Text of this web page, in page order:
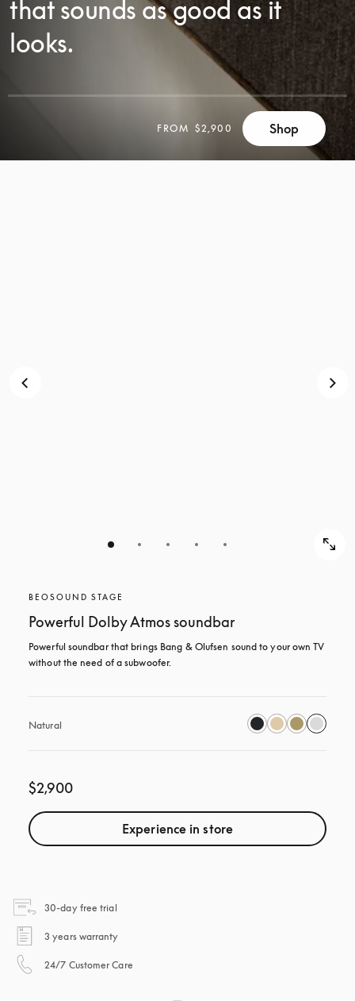
that sounds as good as it
looks.
FROM $2,900 Shop
BEOSOUND STAGE
Powerful Dolby Atmos soundbar
Powerful soundbar that brings Bang & Olufsen sound to your own TV
without the need of a subwoofer.
Natural
$2,900
Experience in store
30-day free trial
3 years warranty
24/7 Customer Care